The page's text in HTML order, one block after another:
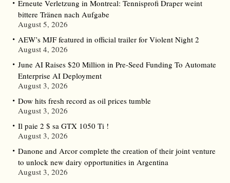
Erneute Verletzung in Montreal: Tennisprofi Draper weint
bittere Tränen nach Aufgabe
August 5, 2026
AEW’s MJF featured in official trailer for Violent Night 2
August 4, 2026
June AI Raises $20 Million in Pre-Seed Funding To Automate
Enterprise AI Deployment
August 3, 2026
Dow hits fresh record as oil prices tumble
August 3, 2026
Il paie 2 $ sa GTX 1050 Ti !
August 3, 2026
Danone and Arcor complete the creation of their joint venture
to unlock new dairy opportunities in Argentina
August 3, 2026